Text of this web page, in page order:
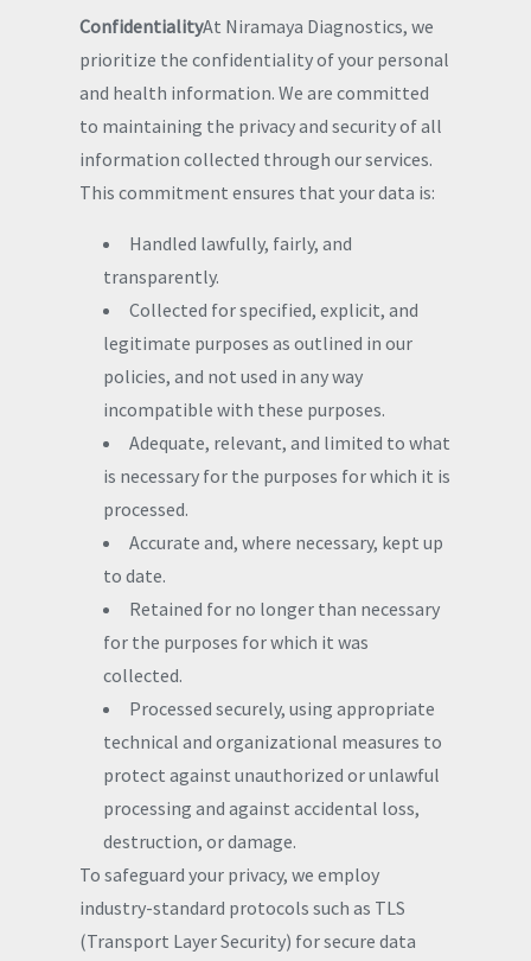
ConfidentialityAt Niramaya Diagnostics, we
prioritize the confidentiality of your personal
and health information. We are committed
to maintaining the privacy and security of all
information collected through our services.
This commitment ensures that your data is:
Handled lawfully, fairly, and
transparently.
Collected for specified, explicit, and
legitimate purposes as outlined in our
policies, and not used in any way
incompatible with these purposes.
Adequate, relevant, and limited to what
is necessary for the purposes for which it is
processed.
Accurate and, where necessary, kept up
to date.
Retained for no longer than necessary
for the purposes for which it was
collected.
Processed securely, using appropriate
technical and organizational measures to
protect against unauthorized or unlawful
processing and against accidental loss,
destruction, or damage.
To safeguard your privacy, we employ
industry-standard protocols such as TLS
(Transport Layer Security) for secure data